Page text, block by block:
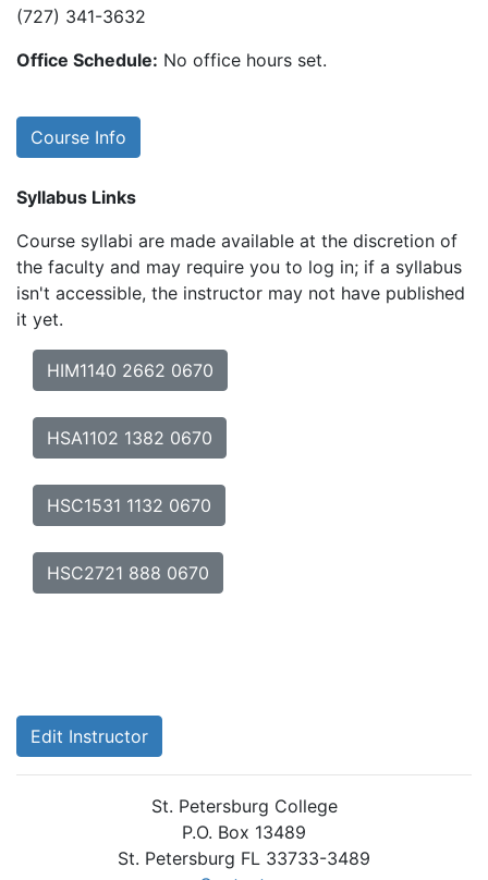
(727) 341-3632
Office Schedule: No office hours set.
Course Info
Syllabus Links
Course syllabi are made available at the discretion of
the faculty and may require you to log in; if a syllabus
isn't accessible, the instructor may not have published
it yet.
HIM1140 2662 0670
HSA1102 1382 0670
HSC1531 1132 0670
HSC2721 888 0670
Edit Instructor
St. Petersburg College
P.O. Box 13489
St. Petersburg FL 33733-3489